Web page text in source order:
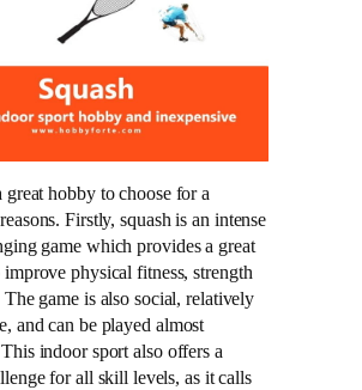
great hobby to choose for a
Firstly, squash is an intense
game which provides a great
physical fitness, strength
game is also social, relatively
and can be played almost
indoor sport also offers a
for all skill levels, as it calls